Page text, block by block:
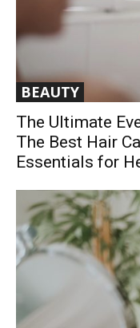
BEAUTY
The Ultimate
The Best Hair
Essentials for